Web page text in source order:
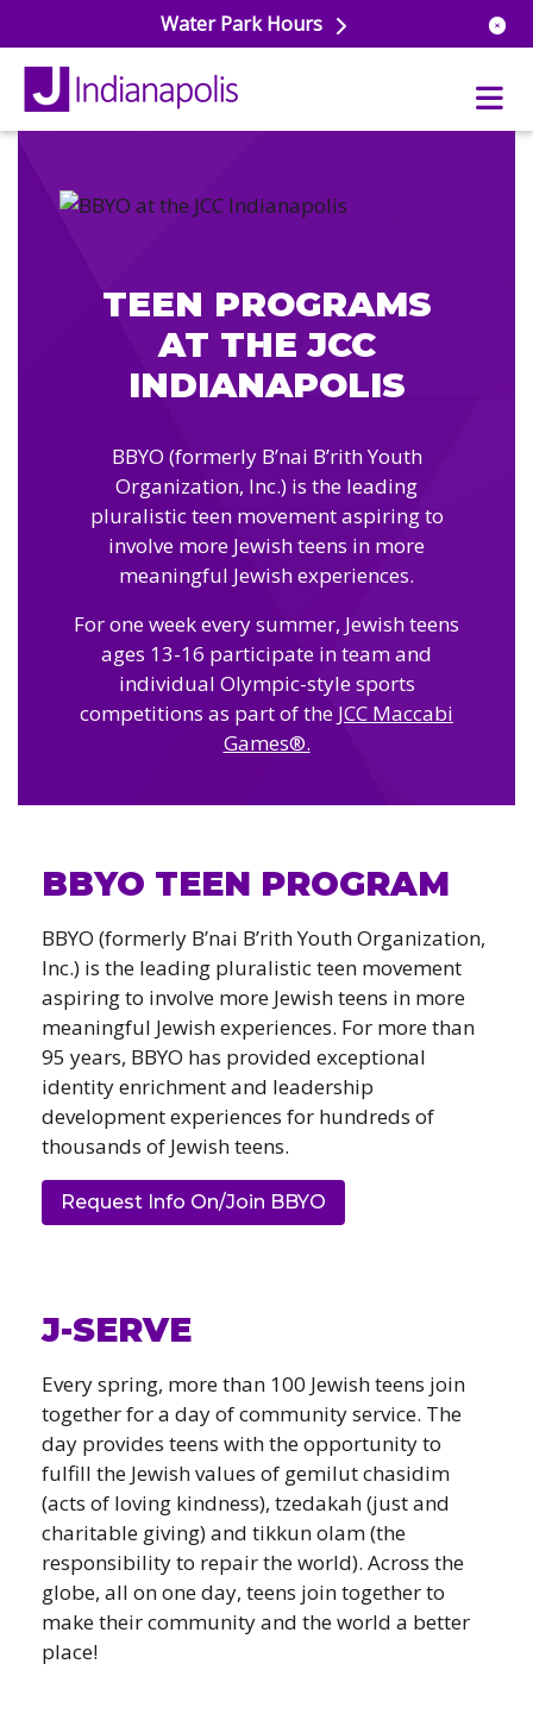
Water Park Hours
Programs
and Recreation
Forms, and
Education
Classes
Garden
Resources
and Social
Sign-Up
Assistance
/ Portal
Options & Rates
TEEN PROGRAMS
AT THE JCC
INDIANAPOLIS
BBYO (formerly B’nai B’rith Youth
Organization, Inc.) is the leading
pluralistic teen movement aspiring to
involve more Jewish teens in more
meaningful Jewish experiences.
For one week every summer, Jewish teens
ages 13-16 participate in team and
individual Olympic-style sports
competitions as part of the JCC Maccabi
Games®.
BBYO TEEN PROGRAM
BBYO (formerly B’nai B’rith Youth Organization,
Inc.) is the leading pluralistic teen movement
aspiring to involve more Jewish teens in more
meaningful Jewish experiences. For more than
95 years, BBYO has provided exceptional
identity enrichment and leadership
development experiences for hundreds of
thousands of Jewish teens.
Request Info On/Join BBYO
J-SERVE
Every spring, more than 100 Jewish teens join
together for a day of community service. The
day provides teens with the opportunity to
fulfill the Jewish values of gemilut chasidim
(acts of loving kindness), tzedakah (just and
charitable giving) and tikkun olam (the
responsibility to repair the world). Across the
globe, all on one day, teens join together to
make their community and the world a better
place!